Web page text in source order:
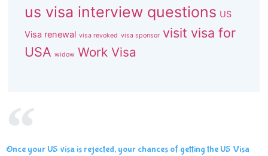
us visa interview questions US
Visa renewal visa revoked visa sponsor visit visa for
USA widow Work Visa
Once your US visa is rejected, your chances of getting the US Visa